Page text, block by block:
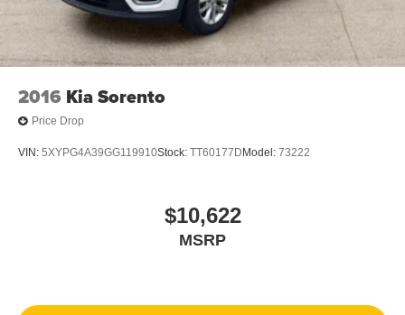
2016 Kia Sorento
Price Drop
VIN: 5XYPG4A39GG119910Stock: TT60177D Model: 73222
$10,622
MSRP